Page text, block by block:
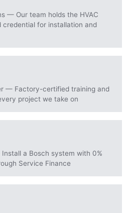
— Our team holds the HVAC
for installation and
— Factory-certified training and
project we take on
a Bosch system with 0%
Service Finance